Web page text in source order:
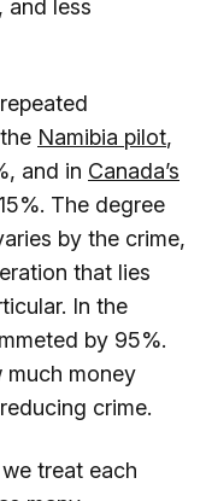
and less
Namibia pilot,
and in Canada’s
The degree
by the crime,
that lies
In the
by 95%.
much money
crime.
treat each